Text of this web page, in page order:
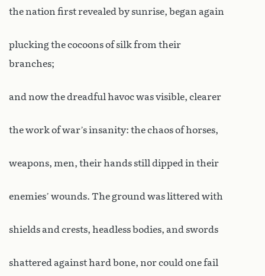
the nation first revealed by sunrise, began again
plucking the cocoons of silk from their
branches;
and now the dreadful havoc was visible, clearer
the work of war’s insanity: the chaos of horses,
weapons, men, their hands still dipped in their
enemies’ wounds. The ground was littered with
shields and crests, headless bodies, and swords
shattered against hard bone, nor could one fail